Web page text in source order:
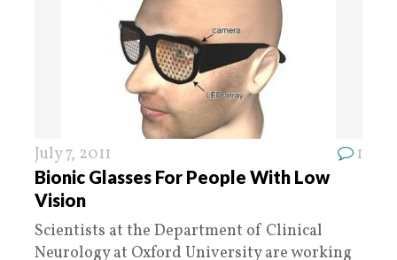
July 7, 2011 1
Bionic Glasses For People With Low
Vision
Scientists at the Department of Clinical
Neurology at Oxford University are working